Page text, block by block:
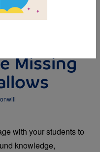
Missing
with your students to
knowledge,